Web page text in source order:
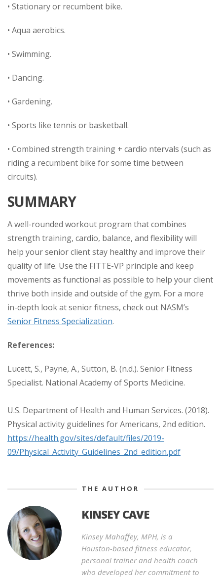
• Stationary or recumbent bike.
• Aqua aerobics.
• Swimming.
• Dancing.
• Gardening.
• Sports like tennis or basketball.
• Combined strength training + cardio ntervals (such as
riding a recumbent bike for some time between
circuits).
SUMMARY
A well-rounded workout program that combines
strength training, cardio, balance, and flexibility will
help your senior client stay healthy and improve their
quality of life. Use the FITTE-VP principle and keep
movements as functional as possible to help your client
thrive both inside and outside of the gym. For a more
in-depth look at senior fitness, check out NASM’s
Senior Fitness Specialization.
References:
Lucett, S., Payne, A., Sutton, B. (n.d.). Senior Fitness
Specialist. National Academy of Sports Medicine.
U.S. Department of Health and Human Services. (2018).
Physical activity guidelines for Americans, 2nd edition.
https://health.gov/sites/default/files/2019-
09/Physical_Activity_Guidelines_2nd_edition.pdf
THE AUTHOR
KINSEY CAVE
Kinsey Mahaffey, MPH, is a
Houston-based fitness educator,
personal trainer and health coach
who developed her commitment to